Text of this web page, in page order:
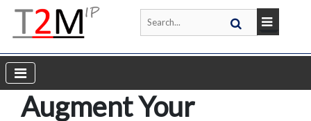
Augment Your